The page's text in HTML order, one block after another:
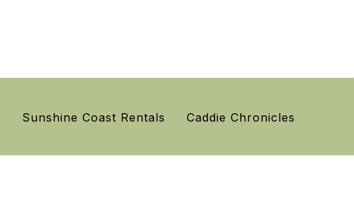
Sunshine Coast Rentals Caddie Chronicles